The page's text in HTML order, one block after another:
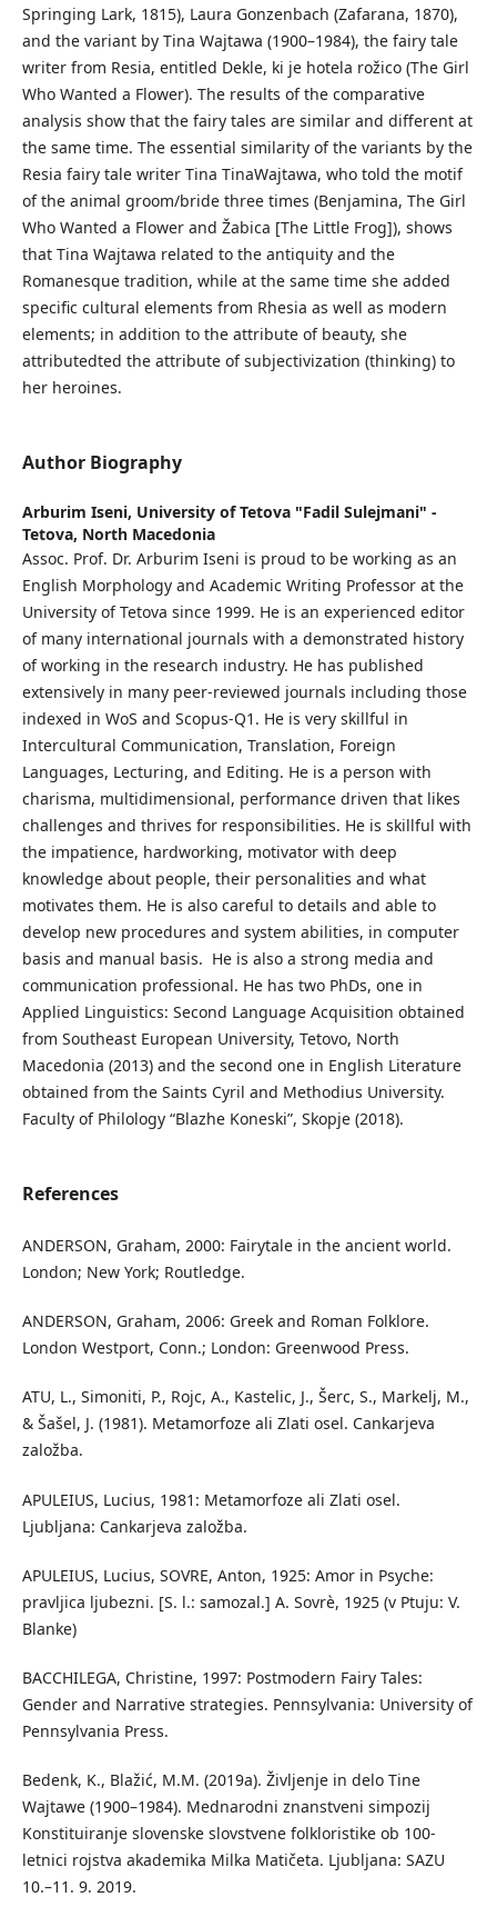
Springing Lark, 1815), Laura Gonzenbach (Zafarana, 1870),
and the variant by Tina Wajtawa (1900–1984), the fairy tale
writer from Resia, entitled Dekle, ki je hotela rožico (The Girl
Who Wanted a Flower). The results of the comparative
analysis show that the fairy tales are similar and different at
the same time. The essential similarity of the variants by the
Resia fairy tale writer Tina TinaWajtawa, who told the motif
of the animal groom/bride three times (Benjamina, The Girl
Who Wanted a Flower and Žabica [The Little Frog]), shows
that Tina Wajtawa related to the antiquity and the
Romanesque tradition, while at the same time she added
specific cultural elements from Rhesia as well as modern
elements; in addition to the attribute of beauty, she
attributedted the attribute of subjectivization (thinking) to
her heroines.
Author Biography
Arburim Iseni, University of Tetova "Fadil Sulejmani" -
Tetova, North Macedonia
Assoc. Prof. Dr. Arburim Iseni is proud to be working as an
English Morphology and Academic Writing Professor at the
University of Tetova since 1999. He is an experienced editor
of many international journals with a demonstrated history
of working in the research industry. He has published
extensively in many peer-reviewed journals including those
indexed in WoS and Scopus-Q1. He is very skillful in
Intercultural Communication, Translation, Foreign
Languages, Lecturing, and Editing. He is a person with
charisma, multidimensional, performance driven that likes
challenges and thrives for responsibilities. He is skillful with
the impatience, hardworking, motivator with deep
knowledge about people, their personalities and what
motivates them. He is also careful to details and able to
develop new procedures and system abilities, in computer
basis and manual basis. He is also a strong media and
communication professional. He has two PhDs, one in
Applied Linguistics: Second Language Acquisition obtained
from Southeast European University, Tetovo, North
Macedonia (2013) and the second one in English Literature
obtained from the Saints Cyril and Methodius University.
Faculty of Philology “Blazhe Koneski”, Skopje (2018).
References
ANDERSON, Graham, 2000: Fairytale in the ancient world.
London; New York; Routledge.
ANDERSON, Graham, 2006: Greek and Roman Folklore.
London Westport, Conn.; London: Greenwood Press.
ATU, L., Simoniti, P., Rojc, A., Kastelic, J., Šerc, S., Markelj, M.,
& Šašel, J. (1981). Metamorfoze ali Zlati osel. Cankarjeva
založba.
APULEIUS, Lucius, 1981: Metamorfoze ali Zlati osel.
Ljubljana: Cankarjeva založba.
APULEIUS, Lucius, SOVRE, Anton, 1925: Amor in Psyche:
pravljica ljubezni. [S. l.: samozal.] A. Sovrè, 1925 (v Ptuju: V.
Blanke)
BACCHILEGA, Christine, 1997: Postmodern Fairy Tales:
Gender and Narrative strategies. Pennsylvania: University of
Pennsylvania Press.
Bedenk, K., Blažić, M.M. (2019a). Življenje in delo Tine
Wajtawe (1900–1984). Mednarodni znanstveni simpozij
Konstituiranje slovenske slovstvene folkloristike ob 100-
letnici rojstva akademika Milka Matičeta. Ljubljana: SAZU
10.–11. 9. 2019.